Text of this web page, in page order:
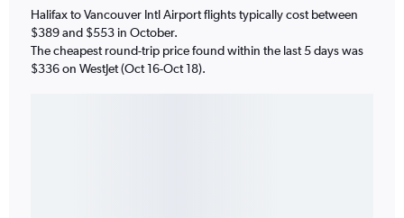
Halifax to Vancouver Intl Airport flights typically cost between
$389 and $553 in October.
The cheapest round-trip price found within the last 5 days was
$336 on WestJet (Oct 16-Oct 18).